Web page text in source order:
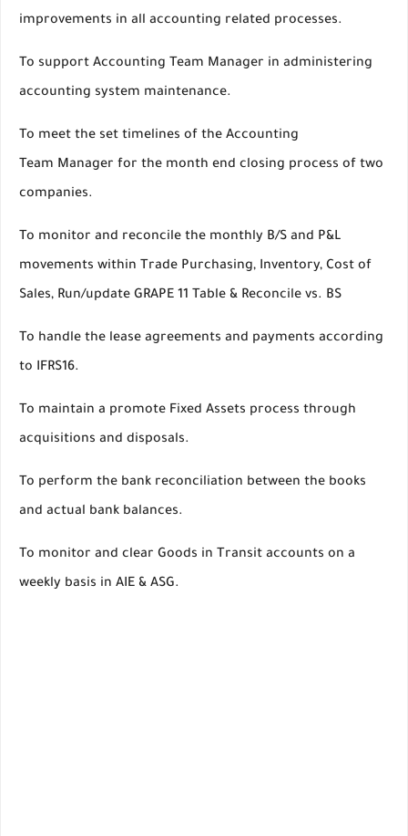
improvements in all accounting related processes.
To support Accounting Team Manager in administering
accounting system maintenance.
To meet the set timelines of the Accounting
Team Manager for the month end closing process of two
companies.
To monitor and reconcile the monthly B/S and P&L
movements within Trade Purchasing, Inventory, Cost of
Sales, Run/update GRAPE 11 Table & Reconcile vs. BS
To handle the lease agreements and payments according
to IFRS16.
To maintain a promote Fixed Assets process through
acquisitions and disposals.
To perform the bank reconciliation between the books
and actual bank balances.
To monitor and clear Goods in Transit accounts on a
weekly basis in AIE & ASG.